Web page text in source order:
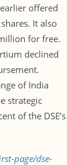
offered
It also
for free.
declined
of India
strategic
of the DSE’s
page/dse-